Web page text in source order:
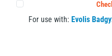
For use with: Evolis